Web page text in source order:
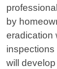
by
eradication
will